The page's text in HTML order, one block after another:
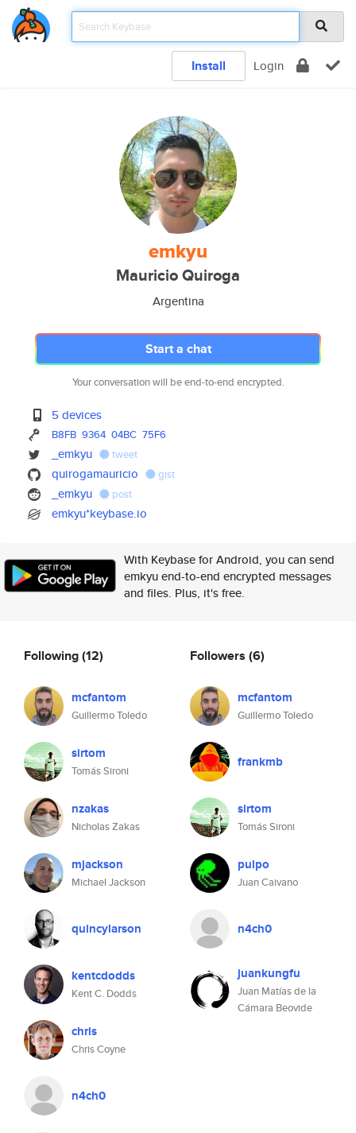
Install Login
emkyu
Mauricio Quiroga
Argentina
Start a chat
Your conversation will be end-to-end encrypted.
5 devices
B8FB 9364 04BC 75F6
_emkyu tweet
quirogamauricio gist
_emkyu post
emkyu*keybase.io
With Keybase for Android, you can send
emkyu end-to-end encrypted messages
and files. Plus, it's free.
Following(12)
mcfantom
Guillermo Toledo
sirtom
Tomás Sironi
nzakas
Nicholas Zakas
mjackson
Michael Jackson
quincylarson
kentcdodds
Kent C. Dodds
chris
Chris Coyne
n4ch0
Followers (6)
mcfantom
Guillermo Toledo
frankmb
sirtom
Tomás Sironi
pulpo
Juan Caivano
n4ch0
juankungfu
Juan Matías de la
Cámara Beovide